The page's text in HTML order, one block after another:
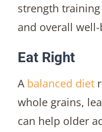
strength
and overall
Eat Right
A balanced diet
whole grains,
can help older